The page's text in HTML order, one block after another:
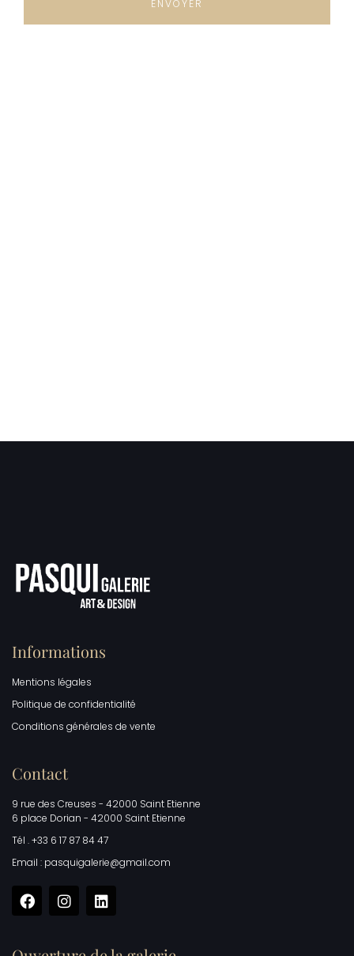
ENVOYER
Informations
Mentions légales
Politique de confidentialité
Conditions générales de vente
Contact
9 rue des Creuses - 42000 Saint Etienne
6 place Dorian - 42000 Saint Etienne
Tél . +33 6 17 87 84 47
Email : pasquigalerie@gmail.com